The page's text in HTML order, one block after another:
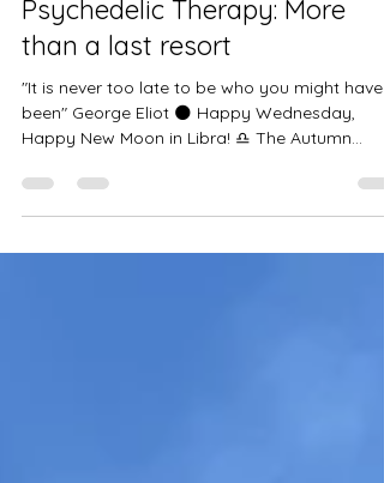
Beginnings and Rethinking
Psychedelic Therapy: More
than a last resort
"It is never too late to be who you might have
Happy New Moon in Libra! ♎️ The Autumn